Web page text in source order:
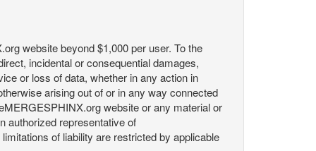
website beyond $1,000 per user. To the
incidental or consequential damages,
or loss of data, whether in any action in
arising out of or in any way connected
website or any material or
authorized representative of
of liability are restricted by applicable